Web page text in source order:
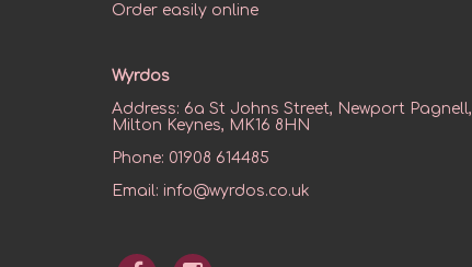
Order easily online
Wyrdos
Address: 6a St Johns Street, Newport Pagnell,
Milton Keynes, MK16 8HN
Phone: 01908 614485
Email: info@wyrdos.co.uk